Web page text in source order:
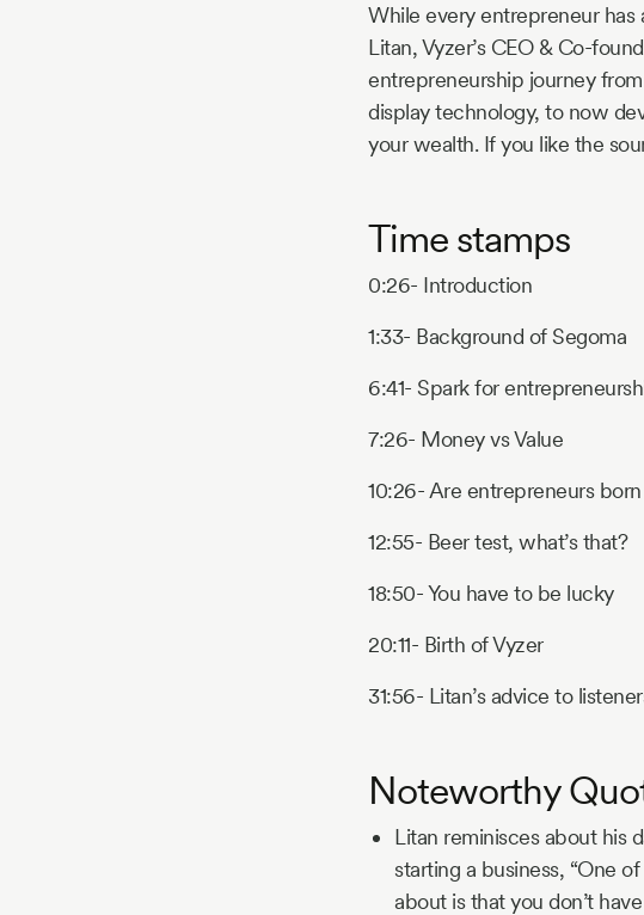
While every entrepreneur
Litan, Vyzer’s CEO & Co-
entrepreneurship journey
display technology, to now
your wealth. If you like the
Time stamps
0:26- Introduction
1:33- Background of Segoma
6:41- Spark for
7:26- Money vs Value
10:26- Are entrepreneurs
12:55- Beer test, what’s that?
18:50- You have to be lucky
20:11- Birth of Vyzer
31:56- Litan’s advice to
Noteworthy
Litan reminisces about his
starting a business, “One
about is that you don’t